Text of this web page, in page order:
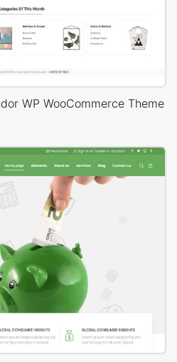
WP WooCommerce Theme